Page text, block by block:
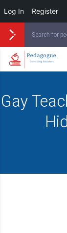
Log In Register
Gay